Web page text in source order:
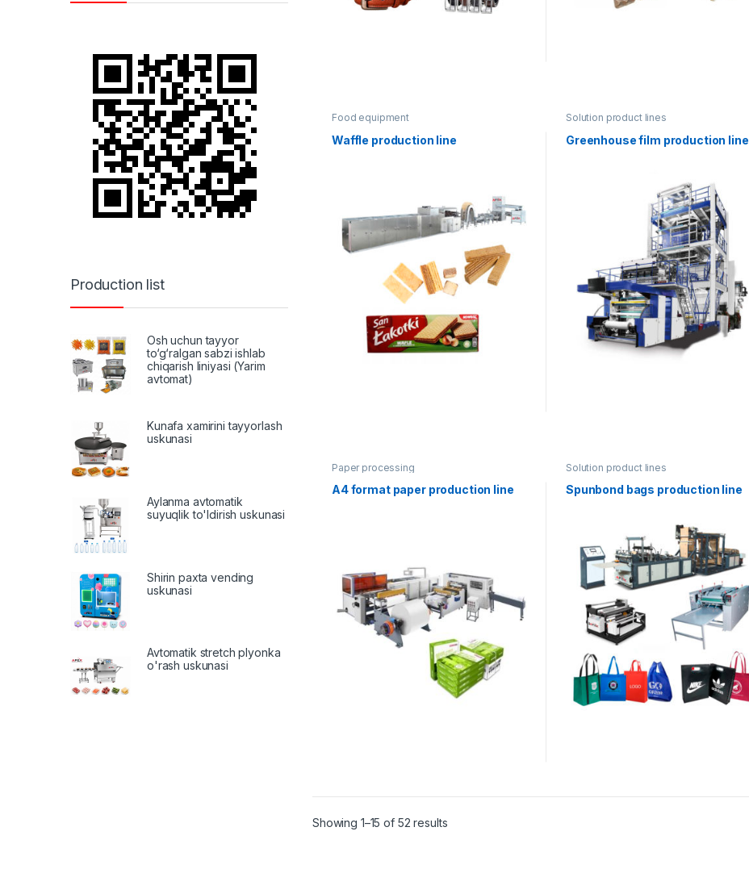
Food equipment
Waffle production line
Solution product lines
Greenhouse film production line
Paper processing
A4 format paper production line
Solution product lines
Spunbond bags production line
Showing 1–15 of 52 results
Production list
Osh uchun tayyor
to‘g‘ralgan sabzi ishlab
chiqarish liniyasi (Yarim
avtomat)
Kunafa xamirini tayyorlash
uskunasi
Aylanma avtomatik
suyuqlik to'ldirish uskunasi
Shirin paxta vending
uskunasi
Avtomatik stretch plyonka
o'rash uskunasi